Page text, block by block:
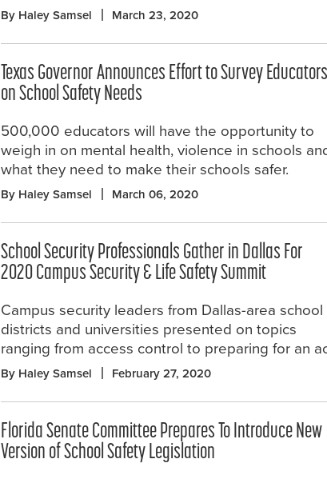
By Haley Samsel March 23, 2020
Texas Governor Announces Effort to Survey Educators
on School Safety Needs
500,000 educators will have the opportunity to
weigh in on mental health, violence in schools
what they need to make their schools safer.
By Haley Samsel March 06, 2020
School Security Professionals Gather in Dallas For
2020 Campus Security & Life Safety Summit
Campus security leaders from Dallas-area school
districts and universities presented on topics
ranging from access control to preparing for an
By Haley Samsel February 27, 2020
Florida Senate Committee Prepares To Introduce New
Version of School Safety Legislation